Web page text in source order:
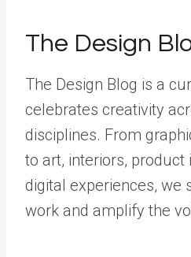
The Design
The Design Blog is a
celebrates creativity
disciplines. From
to art, interiors, product
digital experiences, we
work and amplify the